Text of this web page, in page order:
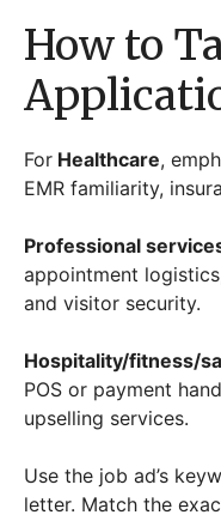
How to
For Healthcare,
EMR familiarity,
Professional
appointment
and visitor security.
Hospitality/fitness/
POS or payment
upselling services.
Use the job ad’s
letter. Match the